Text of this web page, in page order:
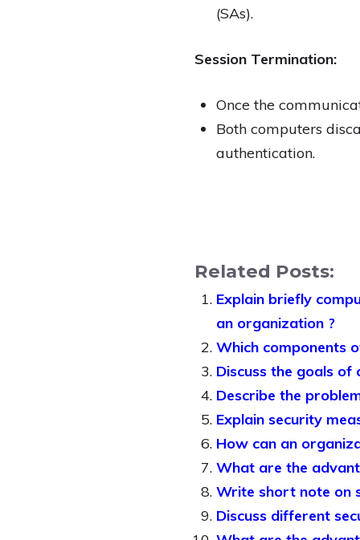
(SAs).
Session Termination:
Once the
Both computers
authentication.
Related Posts:
Explain briefly
an organization ?
Which components
Discuss the goals
Describe the
Explain security
How can an
What are the
Write short note on
Discuss different